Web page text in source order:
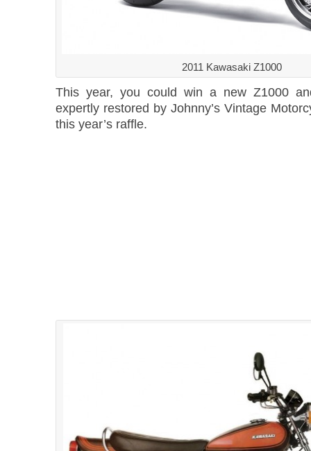
2011 Kawasaki Z1000
This year, you could win a new Z1000
expertly restored by Johnny’s Vintage
this year’s raffle.